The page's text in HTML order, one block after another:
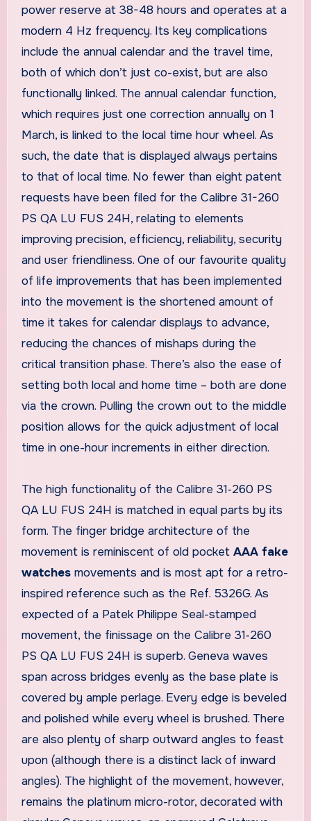
power reserve at 38-48 hours and operates at a
modern 4 Hz frequency. Its key complications
include the annual calendar and the travel time,
both of which don’t just co-exist, but are also
functionally linked. The annual calendar function,
which requires just one correction annually on 1
March, is linked to the local time hour wheel. As
such, the date that is displayed always pertains
to that of local time. No fewer than eight patent
requests have been filed for the Calibre 31-260
PS QA LU FUS 24H, relating to elements
improving precision, efficiency, reliability, security
and user friendliness. One of our favourite quality
of life improvements that has been implemented
into the movement is the shortened amount of
time it takes for calendar displays to advance,
reducing the chances of mishaps during the
critical transition phase. There’s also the ease of
setting both local and home time – both are done
via the crown. Pulling the crown out to the middle
position allows for the quick adjustment of local
time in one-hour increments in either direction.
The high functionality of the Calibre 31‑260 PS
QA LU FUS 24H is matched in equal parts by its
form. The finger bridge architecture of the
movement is reminiscent of old pocket AAA fake
watchesmovements and is most apt for a retro-
inspired reference such as the Ref. 5326G. As
expected of a Patek Philippe Seal-stamped
movement, the finissage on the Calibre 31‑260
PS QA LU FUS 24H is superb. Geneva waves
span across bridges evenly as the base plate is
covered by ample perlage. Every edge is beveled
and polished while every wheel is brushed. There
are also plenty of sharp outward angles to feast
upon (although there is a distinct lack of inward
angles). The highlight of the movement, however,
remains the platinum micro-rotor, decorated with